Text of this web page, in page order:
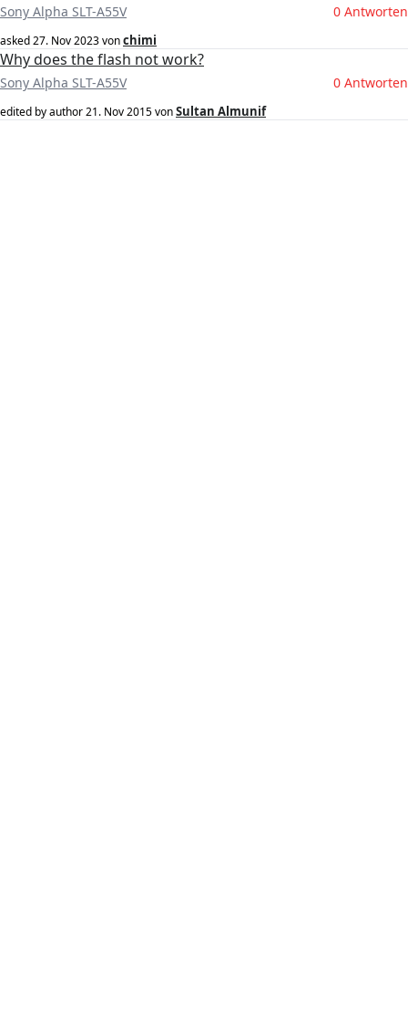
Sony Alpha SLT-A55V 0 Antworten
asked27. Nov 2023vonchimi
Why does the flash not work?
Sony Alpha SLT-A55V 0 Antworten
edited by author21. Nov 2015vonSultan Almunif